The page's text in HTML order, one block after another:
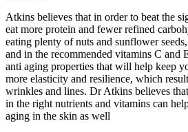
Atkins believes that in order to beat the
eat more protein and fewer refined
eating plenty of nuts and sunflower
and in the recommended vitamins C and
anti aging properties that will help keep
more elasticity and resilience, which
wrinkles and lines. Dr Atkins believes
in the right nutrients and vitamins can
aging in the skin as well